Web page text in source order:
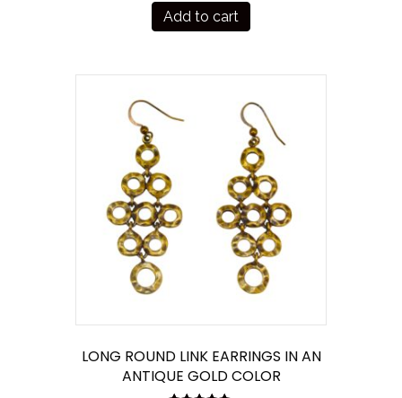
Add to cart
LONG ROUND LINK EARRINGS IN AN
ANTIQUE GOLD COLOR